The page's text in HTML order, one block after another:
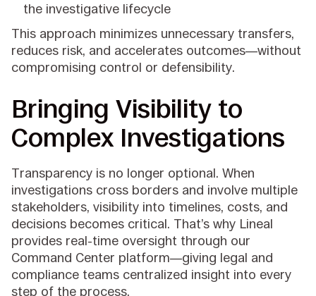
the investigative lifecycle
This approach minimizes unnecessary transfers,
reduces risk, and accelerates outcomes—without
compromising control or defensibility.
Bringing Visibility to
Complex Investigations
Transparency is no longer optional. When
investigations cross borders and involve multiple
stakeholders, visibility into timelines, costs, and
decisions becomes critical. That’s why Lineal
provides real-time oversight through our
Command Center platform—giving legal and
compliance teams centralized insight into every
step of the process.